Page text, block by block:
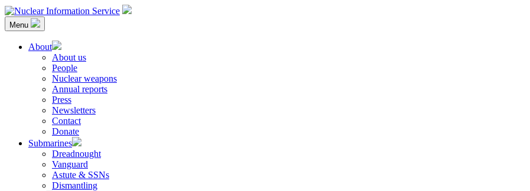
Skip
to
content
Nuclear Information Service
Investigating the UK Nuclear Weapons Programme
Menu
About
About us
People
Nuclear weapons
Annual reports
Press
Newsletters
Contact
Donate
Submarines
Dreadnought
Vanguard
Astute & SSNs
Dismantling